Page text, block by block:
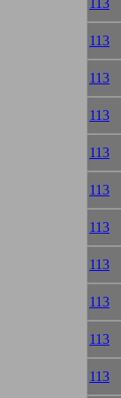
113
113
113
113
113
113
113
113
113
113
113